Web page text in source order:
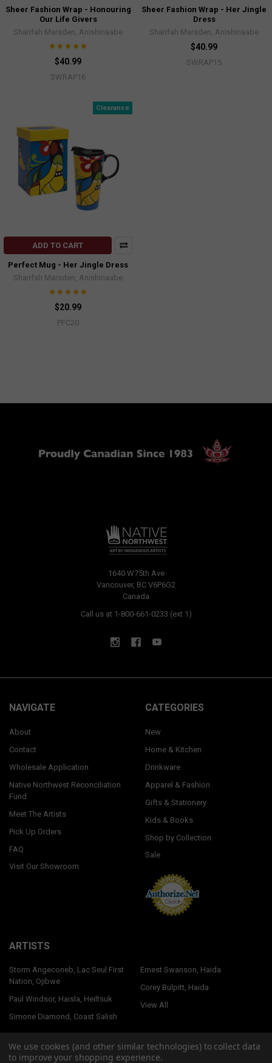
Sheer Fashion Wrap - Honouring
Our Life Givers
Sharifah Marsden, Anishinaabe
$40.99
SWRAP16
Sheer Fashion Wrap - Her Jingle
Dress
Sharifah Marsden, Anishinaabe
$40.99
SWRAP15
Clearance
ADD TO CART
Perfect Mug - Her Jingle Dress
Sharifah Marsden, Anishinaabe
$20.99
PFC20
1640 W75th Ave
Vancouver, BC V6P6G2
Canada
Call us at 1-800-661-0233 (ext 1)
NAVIGATE
About
Contact
Wholesale Application
Native Northwest Reconciliation
Fund
Meet The Artists
Pick Up Orders
FAQ
Visit Our Showroom
CATEGORIES
New
Home & Kitchen
Drinkware
Apparel & Fashion
Gifts & Stationery
Kids & Books
Shop by Collection
Sale
ARTISTS
Storm Angeconeb, Lac Seul First
Nation, Ojibwe
Paul Windsor, Haisla, Heiltsuk
Simone Diamond, Coast Salish
Ernest Swanson, Haida
Corey Bulpitt, Haida
View All
We use cookies (and other similar technologies) to collect data
to improve your shopping experience.